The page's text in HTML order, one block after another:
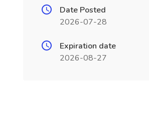
Date Posted
2026-07-28
Expiration date
2026-08-27